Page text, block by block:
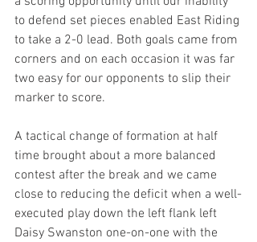
to defend set pieces enabled East Riding
to take a 2-0 lead. Both goals came from
corners and on each occasion it was far
two easy for our opponents to slip their
marker to score.
A tactical change of formation at half
time brought about a more balanced
contest after the break and we came
close to reducing the deficit when a well-
executed play down the left flank left
Daisy Swanston one-on-one with the